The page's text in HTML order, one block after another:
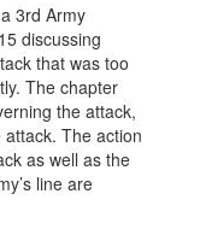
3rd Army
discussing
that was too
The chapter
the attack,
The action
as well as the
line are